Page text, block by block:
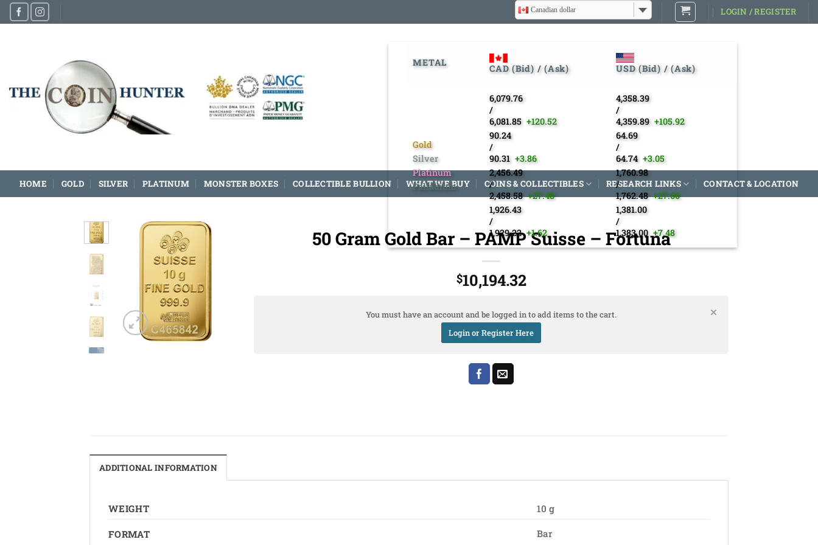
Skip
to
Canadian dollar LOGIN / REGISTER
METAL
CAD (Bid) / (Ask) USD (Bid) / (Ask)
Gold
Silver
Platinum
Palladium
6,079.76
/
6,081.85 +120.52
90.24
/
90.31 +3.86
2,456.49
/
2,458.58 +27.48
1,926.43
/
1,929.22 +1.62
4,358.39
/
4,359.89 +105.92
64.69
/
64.74 +3.05
1,760.98
/
1,762.48 +27.66
1,381.00
/
1,383.00 +7.48
HOME GOLD SILVER PLATINUM MONSTER BOXES COLLECTIBLE BULLION WHAT WE BUY COINS & COLLECTIBLES RESEARCH LINKS CONTACT & LOCATION
50 Gram Gold Bar – PAMP Suisse – Fortuna
$10,194.32
You must have an account and be logged in to add items to the cart.
Login or Register Here
ADDITIONAL INFORMATION
WEIGHT 10 g
FORMAT Bar